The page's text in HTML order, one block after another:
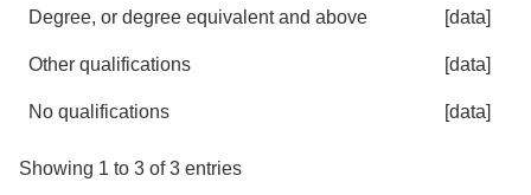
Degree, or degree equivalent and above [data]
Other qualifications [data]
No qualifications [data]
Showing 1 to 3 of 3 entries